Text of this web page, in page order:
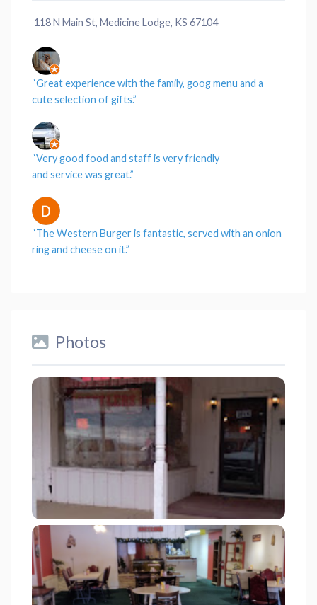
118 N Main St, Medicine Lodge, KS 67104
“Greatexperiencewith thefamily, goog menu and a
cuteselection of gifts.”
“Very good food and staffis very friendly
and servicewas great.”
“TheWestern Burgeris fantastic, served with an onion
ring and cheeseon it.”
Photos